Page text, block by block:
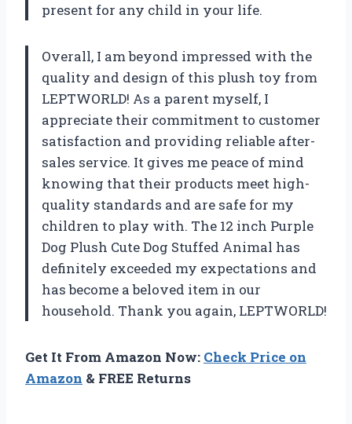
present for any child in your life.
Overall, I am beyond impressed with the
quality and design of this plush toy from
LEPTWORLD! As a parent myself, I
appreciate their commitment to customer
satisfaction and providing reliable after-
sales service. It gives me peace of mind
knowing that their products meet high-
quality standards and are safe for my
children to play with. The 12 inch Purple
Dog Plush Cute Dog Stuffed Animal has
definitely exceeded my expectations and
has become a beloved item in our
household. Thank you again, LEPTWORLD!
Get It From Amazon Now: Check Price on
Amazon & FREE Returns